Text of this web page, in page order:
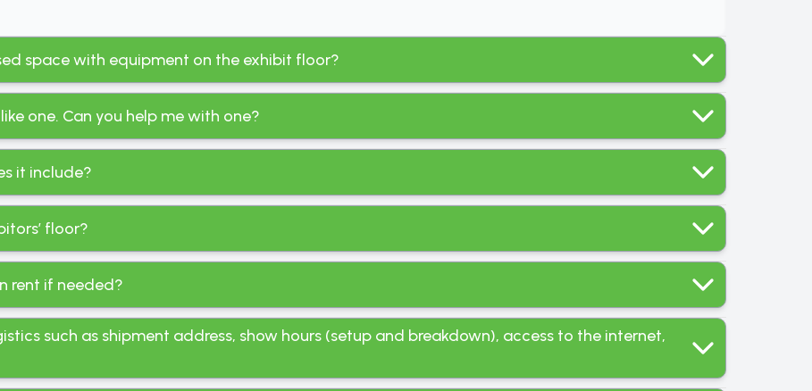
space with equipment on the exhibit floor?
one. Can you help me with one?
it include?
floor?
rent if needed?
such as shipment address, show hours (setup and breakdown), access to the internet,